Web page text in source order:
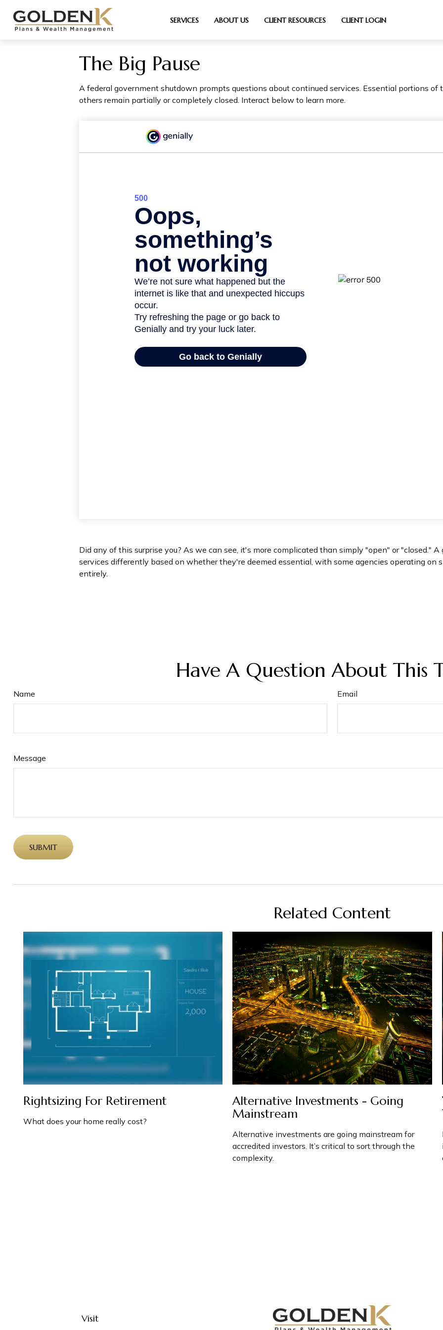
SERVICES ABOUT US CLIENT RESOURCES CLIENT LOGIN
The Big Pause
A federal government shutdown prompts questions about continued services. Essential portions
others remain partially or completely closed. Interact below to learn more.
Did any of this surprise you? As we can see, it's more complicated than simply "open" or "closed."
services differently based on whether they're deemed essential, with some agencies operating on
entirely.
Have A Question About This
Name Email
Message
Related Content
Rightsizing For Retirement
What does your home really cost?
Alternative Investments - Going
Mainstream
Alternative investments are going mainstream for
accredited investors. It’s critical to sort through the
complexity.
Visit